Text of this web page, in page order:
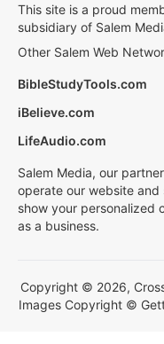
This site is a proud
subsidiary of Salem
Other Salem Web
BibleStudyTools.com
iBelieve.com
LifeAudio.com
Salem Media, our
operate our website and
show your personalized
as a business.
Copyright © 2026,
Images Copyright ©